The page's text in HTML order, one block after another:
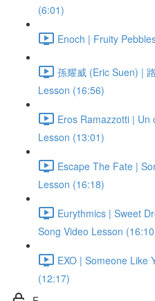
(6:01)
Enoch | Fruity
孫耀威 (Eric Suen) |
Lesson (16:56)
Eros Ramazzotti | Un
Lesson (13:01)
Escape The Fate |
Lesson (16:18)
Eurythmics | Sweet
Song Video Lesson
EXO | Someone Like
(12:17)